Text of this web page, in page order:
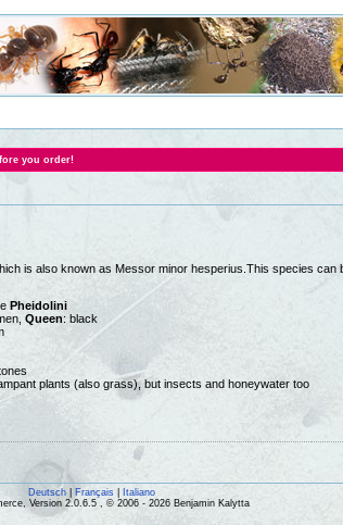
you order!
is also known as Messor minor hesperius.This species can
Pheidolini
Queen: black
plants (also grass), but insects and honeywater too
Deutsch| Français|
Italiano
Version 2.0.6.5 , © 2006 - 2026 Benjamin Kalytta